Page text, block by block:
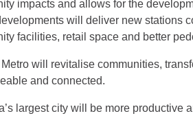
impacts and allows for the
will deliver new stations
facilities, retail space and better
will revitalise communities,
and connected.
largest city will be more productive